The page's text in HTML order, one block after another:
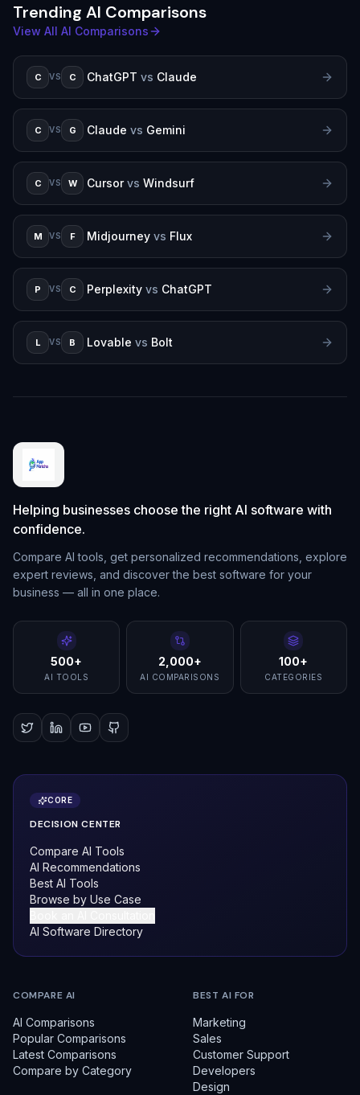
Trending AI Comparisons
View All AI Comparisons
C VS C ChatGPT vs Claude
C VS G Claude vs Gemini
C VS W Cursor vs Windsurf
M VS F Midjourney vs Flux
P VS C Perplexity vs ChatGPT
L VS B Lovable vs Bolt
Helping businesses choose the right AI software with
confidence.
Compare AI tools, get personalized recommendations, explore
expert reviews, and discover the best software for your
business — all in one place.
500+
AI TOOLS
2,000+
AI COMPARISONS
100+
CATEGORIES
CORE
DECISION CENTER
Compare AI Tools
AI Recommendations
Best AI Tools
Browse by Use Case
AI Software Directory
COMPARE AI
AI Comparisons
Popular Comparisons
Latest Comparisons
Compare by Category
BEST AI FOR
Marketing
Sales
Customer Support
Developers
Design